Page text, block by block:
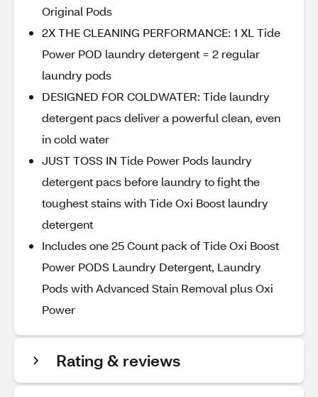
Original Pods
2X THE CLEANING PERFORMANCE: 1 XL Tide
Power POD laundry detergent = 2 regular
laundry pods
DESIGNED FOR COLDWATER: Tide laundry
detergent pacs deliver a powerful clean, even
in cold water
JUST TOSS IN Tide Power Pods laundry
detergent pacs before laundry to fight the
toughest stains with Tide Oxi Boost laundry
detergent
Includes one 25 Count pack of Tide Oxi Boost
Power PODS Laundry Detergent, Laundry
Pods with Advanced Stain Removal plus Oxi
Power
Rating & reviews